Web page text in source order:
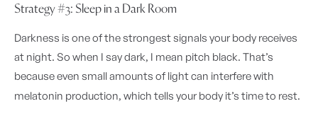
Strategy #3: Sleep in a Dark Room
Darkness is one of the strongest signals your body receives
at night. So when I say dark, I mean pitch black. That’s
because even small amounts of light can interfere with
melatonin production, which tells your body it’s time to rest.